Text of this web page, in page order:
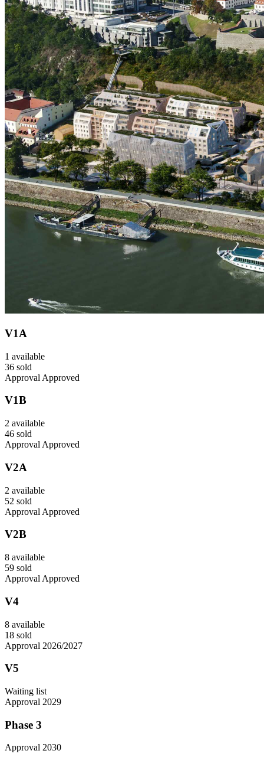
V1A
1 available
36 sold
Approval Approved
V1B
2 available
46 sold
Approval Approved
V2A
2 available
52 sold
Approval Approved
V2B
8 available
59 sold
Approval Approved
V4
8 available
18 sold
Approval 2026/2027
V5
Waiting list
Approval 2029
Phase 3
Approval 2030